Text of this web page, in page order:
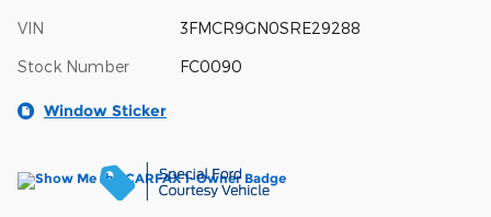
VIN 3FMCR9GN0SRE29288
Stock Number FC0090
Window Sticker